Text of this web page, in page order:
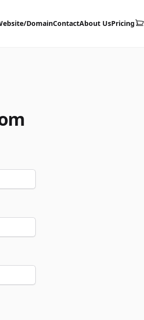
DomainContactAbout UsPricing